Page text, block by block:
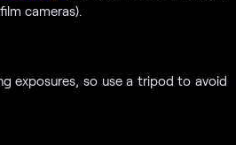
cameras).
exposures, so use a tripod to avoid